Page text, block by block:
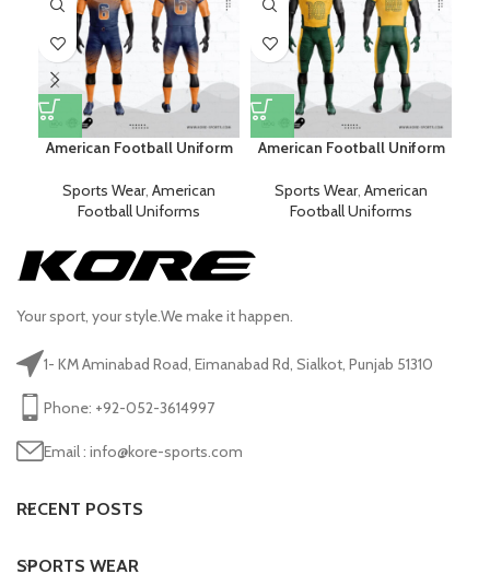
American Football Uniform
Sports Wear, American
Football Uniforms
American Football Uniform
Sports Wear, American
Football Uniforms
Your sport, your style.We make it happen.
1- KM Aminabad Road, Eimanabad Rd, Sialkot, Punjab 51310
Phone: +92-052-3614997
Email : info@kore-sports.com
RECENT POSTS
SPORTS WEAR